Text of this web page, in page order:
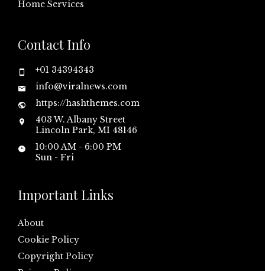
Home Services
Contact Info
+01 34394343
info@viralnews.com
https://hashthemes.com
403 W. Albany Street
Lincoln Park, MI 48146
10:00 AM - 6:00 PM
Sun - Fri
Important Links
About
Cookie Policy
Copyright Policy